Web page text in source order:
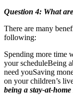
Question 4: What
There are many
following:
Spending more time
your scheduleBeing
need youSaving
on your children’s
being a stay-at-home